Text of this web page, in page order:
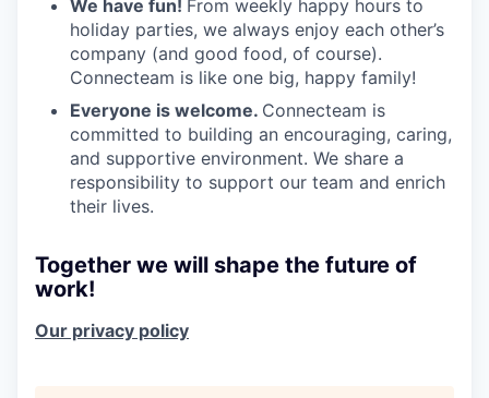
We have fun! From weekly happy hours to
holiday parties, we always enjoy each other’s
company (and good food, of course).
Connecteam is like one big, happy family!
Everyone is welcome. Connecteam is
committed to building an encouraging, caring,
and supportive environment. We share a
responsibility to support our team and enrich
their lives.
Together we will shape the future of
work!
Our privacy policy